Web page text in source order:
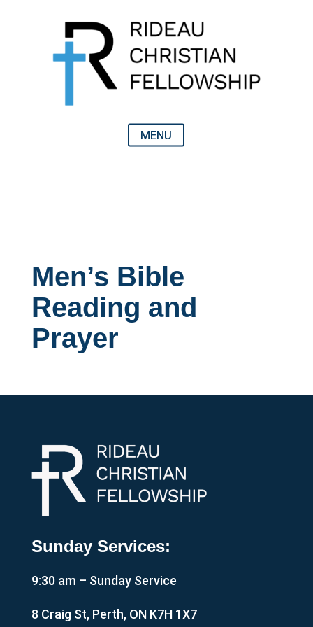
Men’s Bible
Reading and
Prayer
Sunday Services:
9:30 am – Sunday Service
8 Craig St, Perth, ON K7H 1X7